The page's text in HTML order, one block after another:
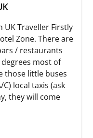
UK Traveller Firstly
Zone. There are
/ restaurants
most of
those little buses
local taxis (ask
they will come